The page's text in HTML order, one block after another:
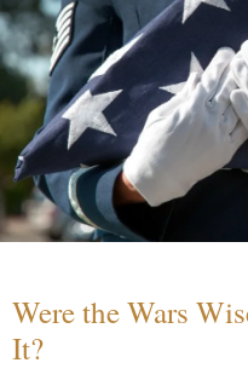
Were the Wars
It?